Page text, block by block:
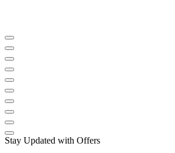
Stay Updated with Offers